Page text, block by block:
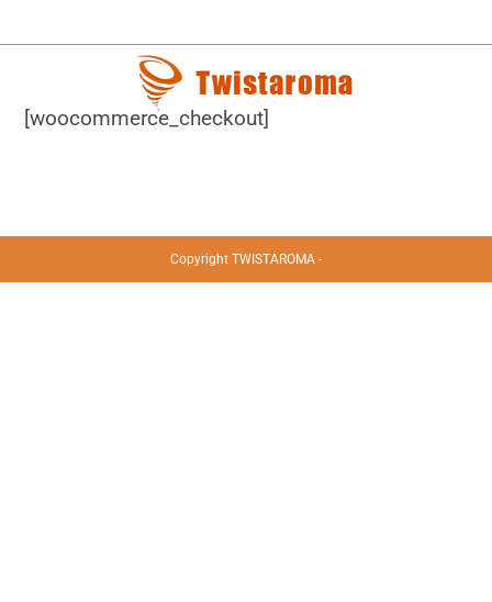
[woocommerce_checkout]
Copyright TWISTAROMA -